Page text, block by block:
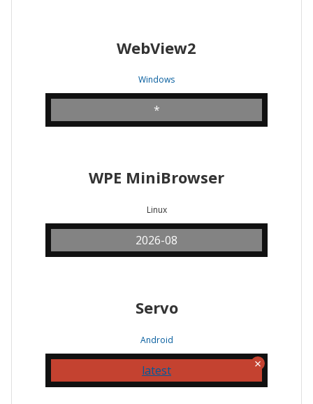
WebView2
Windows
*
WPE MiniBrowser
Linux
2026-08
Servo
Android
latest